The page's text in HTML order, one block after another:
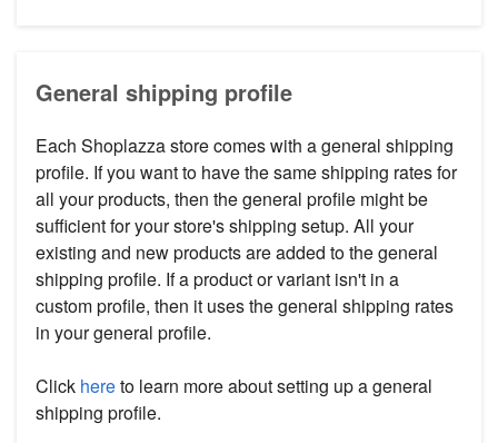
General shipping profile
Each Shoplazza store comes with a general shipping
profile. If you want to have the same shipping rates for
all your products, then the general profile might be
sufficient for your store's shipping setup. All your
existing and new products are added to the general
shipping profile. If a product or variant isn't in a
custom profile, then it uses the general shipping rates
in your general profile.
Click hereto learn more about setting up a general
shipping profile.